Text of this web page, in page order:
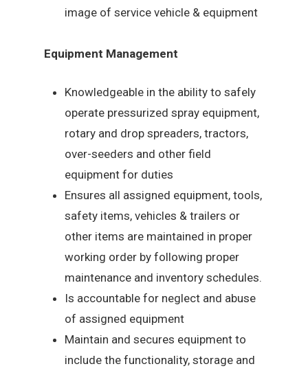
image of service vehicle & equipment
Equipment Management
Knowledgeable in the ability to safely
operate pressurized spray equipment,
rotary and drop spreaders, tractors,
over-seeders and other field
equipment for duties
Ensures all assigned equipment, tools,
safety items, vehicles & trailers or
other items are maintained in proper
working order by following proper
maintenance and inventory schedules.
Is accountable for neglect and abuse
of assigned equipment
Maintain and secures equipment to
include the functionality, storage and